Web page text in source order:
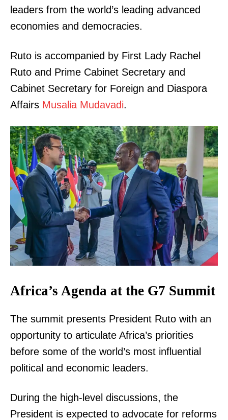
leaders from the world’s leading advanced
economies and democracies.
Ruto is accompanied by First Lady Rachel
Ruto and Prime Cabinet Secretary and
Cabinet Secretary for Foreign and Diaspora
Affairs Musalia Mudavadi.
Africa’s Agenda at the G7 Summit
The summit presents President Ruto with an
opportunity to articulate Africa’s priorities
before some of the world’s most influential
political and economic leaders.
During the high-level discussions, the
President is expected to advocate for reforms